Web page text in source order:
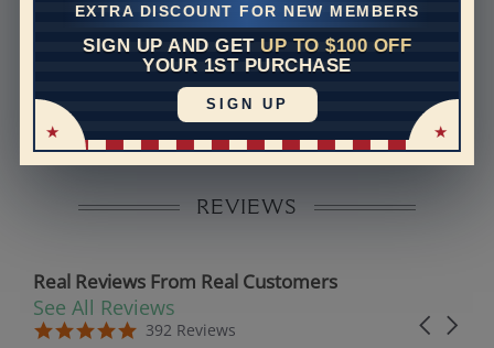
EXTRA DISCOUNT FOR NEW MEMBERS
SIGN UP AND GET UP TO $100 OFF
YOUR 1ST PURCHASE
SIGN UP
Disclaimer:
Models used on this site are 3D computerized models,
they are not real persons. They are computer generated
and are used to simulate users’ experience.
REVIEWS
Real Reviews From Real Customers
Reviews carousel
Carousel
5.0 star rating
392 Reviews
See All Reviews
5.0 star rating
07/19/26